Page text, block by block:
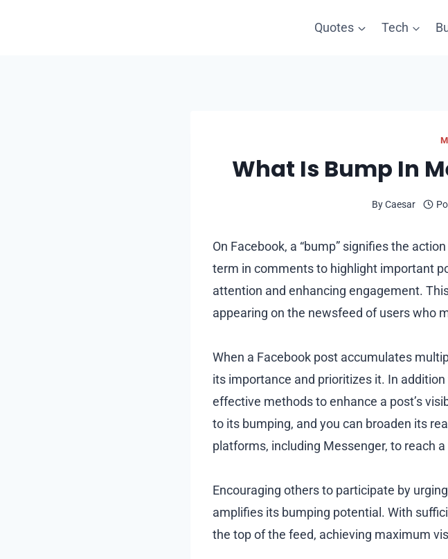
Quotes Tech
What Is Bump In
ByCaesar
On Facebook, a “bump” signifies the
term in comments to highlight important
attention and enhancing engagement.
appearing on the newsfeed of users who
When a Facebook post accumulates
its importance and prioritizes it. In
effective methods to enhance a post’s
to its bumping, and you can broaden its
platforms, including Messenger, to reach
Encouraging others to participate by
amplifies its bumping potential. With
the top of the feed, achieving maximum